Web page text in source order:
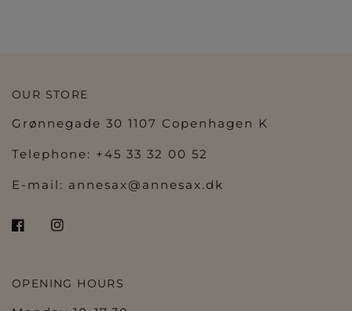
OUR STORE
Grønnegade 30 1107 Copenhagen K
Telephone: +45 33 32 00 52
E-mail: annesax@annesax.dk
OPENING HOURS